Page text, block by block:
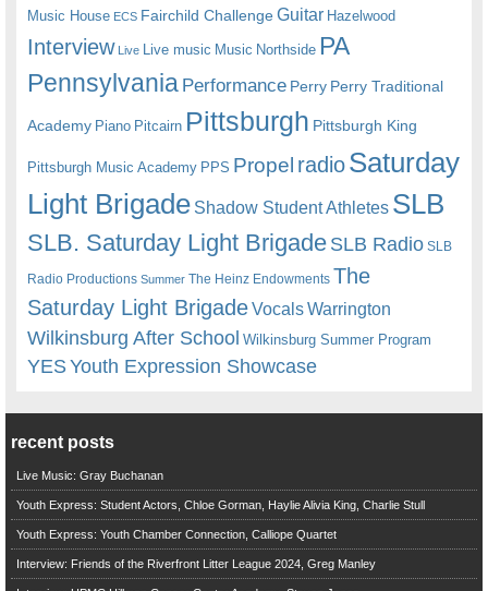
Music House ECS Fairchild ChallengeGuitar Hazelwood
Interview Live Live music Music Northside PA
Pennsylvania Performance Perry Perry Traditional
Academy Piano Pitcairn Pittsburgh Pittsburgh King
Pittsburgh Music Academy PPS Propel radioSaturday
Light Brigade Shadow Student Athletes SLB
SLB. Saturday Light BrigadeSLB Radio SLB
Radio Productions Summer The Heinz Endowments The
Saturday Light BrigadeVocalsWarrington
Wilkinsburg After School Wilkinsburg Summer Program
YESYouth Expression Showcase
recent posts
Live Music: Gray Buchanan
Youth Express: Student Actors, Chloe Gorman, Haylie Alivia King, Charlie Stull
Youth Express: Youth Chamber Connection, Calliope Quartet
Interview: Friends of the Riverfront Litter League 2024, Greg Manley